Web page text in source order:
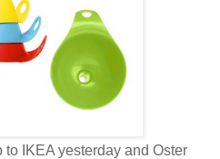
IKEA yesterday and Oster